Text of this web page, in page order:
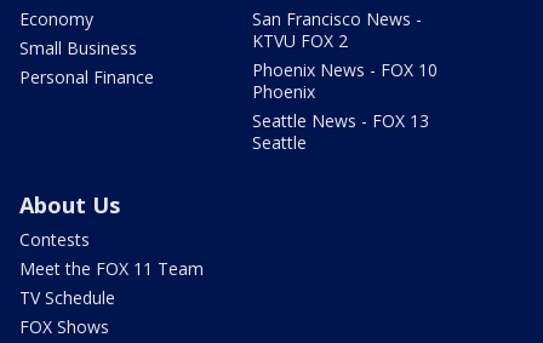
Economy
Small Business
Personal Finance
San Francisco News -
KTVU FOX 2
Phoenix News - FOX 10
Phoenix
Seattle News - FOX 13
Seattle
About Us
Contests
Meet the FOX 11 Team
TV Schedule
FOX Shows